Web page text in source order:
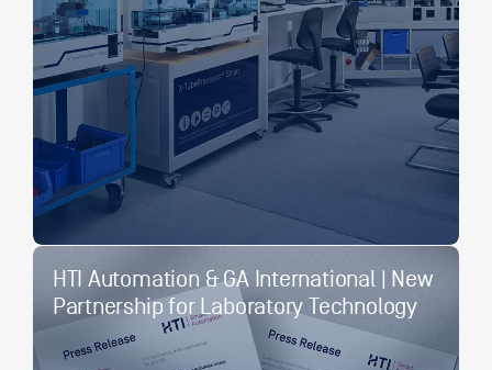
HTI Automation & GA International | New
Partnership for Laboratory Technology